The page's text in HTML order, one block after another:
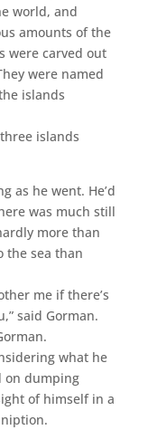
world, and
amounts of the
were carved out
were named
islands
islands
as he went. He’d
was much still
more than
the sea than
me if there’s
said Gorman.
what he
on dumping
of himself in a